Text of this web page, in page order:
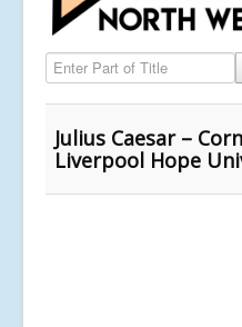
Enter Part of Title
Julius Caesar –
Liverpool Hope